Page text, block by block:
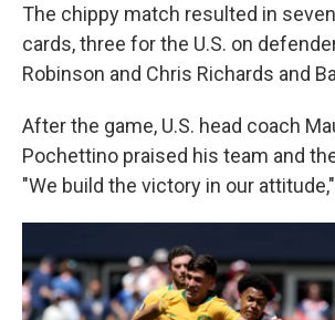
The chippy match resulted in
cards, three for the U.S. on
Robinson and Chris Richards and
After the game, U.S. head coach
Pochettino praised his team and
"We build the victory in our